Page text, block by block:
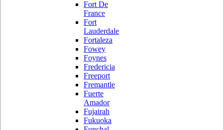
Fort De
France
Fort
Lauderdale
Fortaleza
Fowey
Foynes
Fredericia
Freeport
Fremantle
Fuerte
Amador
Fujairah
Fukuoka